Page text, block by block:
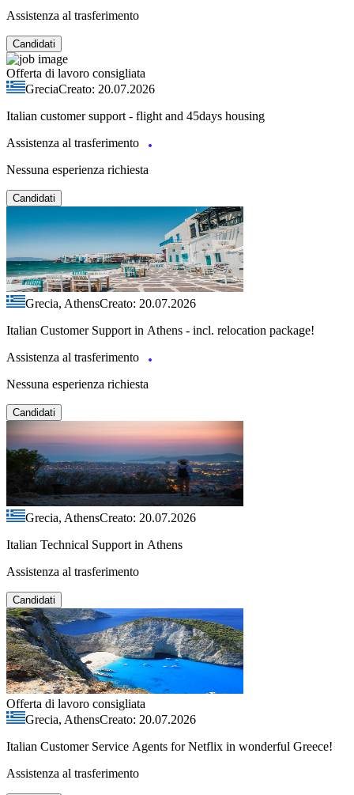
Assistenza al trasferimento
Candidati
Offerta di lavoro consigliata
GreciaCreato: 20.07.2026
Italian customer support - flight and 45days housing
Assistenza al trasferimento
Nessuna esperienza richiesta
Candidati
Grecia, AthensCreato: 20.07.2026
Italian Customer Support in Athens - incl. relocation package!
Assistenza al trasferimento
Nessuna esperienza richiesta
Candidati
Grecia, AthensCreato: 20.07.2026
Italian Technical Support in Athens
Assistenza al trasferimento
Candidati
Offerta di lavoro consigliata
Grecia, AthensCreato: 20.07.2026
Italian Customer Service Agents for Netflix in wonderful Greece!
Assistenza al trasferimento